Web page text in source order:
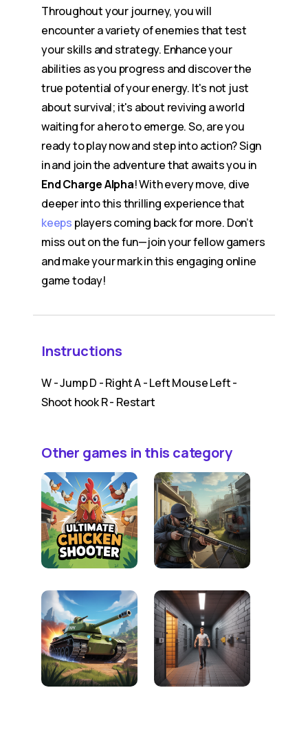
Throughout your journey, you will
encounter a variety of enemies that test
your skills and strategy. Enhance your
abilities as you progress and discover the
true potential of your energy. It's not just
about survival; it's about reviving a world
waiting for a hero to emerge. So, are you
ready to play now and step into action? Sign
in and join the adventure that awaits you in
End Charge Alpha! With every move, dive
deeper into this thrilling experience that
keeps players coming back for more. Don’t
miss out on the fun—join your fellow gamers
and make your mark in this engaging online
game today!
Instructions
W - Jump D - Right A - Left Mouse Left -
Shoot hook R - Restart
Other games in this category